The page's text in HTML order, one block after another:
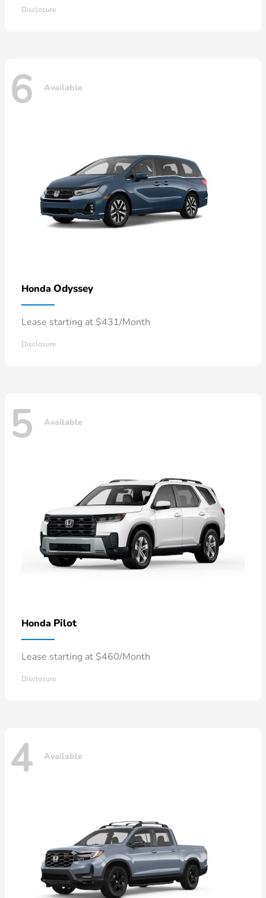
Disclosure
6 Available
Honda Odyssey
Lease starting at $431/Month
Disclosure
5 Available
Honda Pilot
Lease starting at $460/Month
Disclosure
4 Available